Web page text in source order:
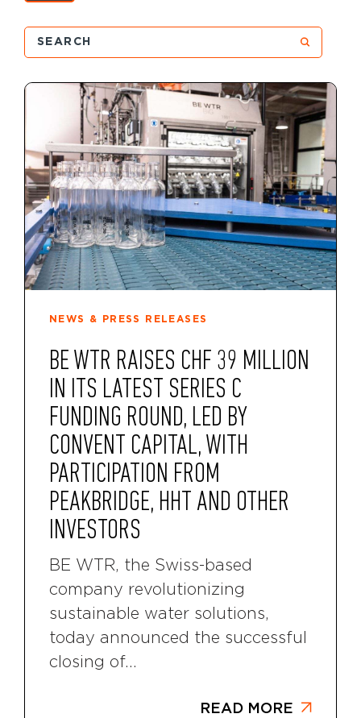
NEWS & PRESS RELEASES
BE WTR RAISES CHF 39 MILLION
IN ITS LATEST SERIES C
FUNDING ROUND, LED BY
CONVENT CAPITAL, WITH
PARTICIPATION FROM
PEAKBRIDGE, HHT AND OTHER
INVESTORS
BE WTR, the Swiss-based
company revolutionizing
sustainable water solutions,
today announced the successful
closing of...
READ MORE